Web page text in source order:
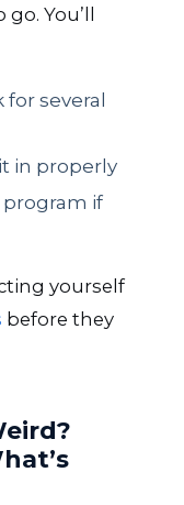
You’ll
several
in properly
program if
yourself
before they